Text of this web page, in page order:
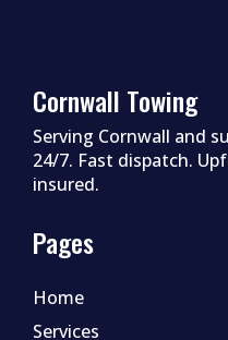
Cornwall Towing
Serving Cornwall and
24/7. Fast dispatch.
insured.
Pages
Home
Services